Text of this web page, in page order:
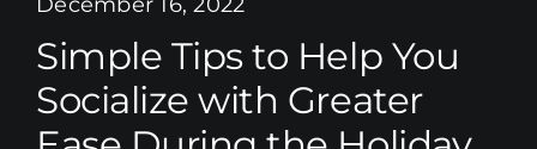
Simple Tips to Help You
Socialize with Greater